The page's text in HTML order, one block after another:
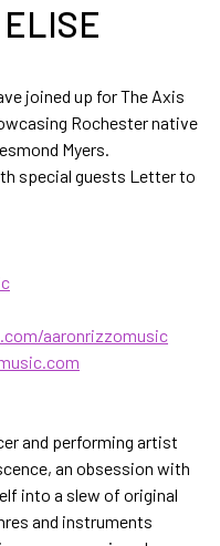
joined up for The Axis
Rochester native
Myers.
special guests Letter to
aaronrizzomusic
and performing artist
an obsession with
into a slew of original
and instruments